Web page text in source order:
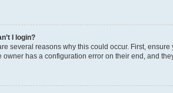
I login?
several reasons why this could occur. First,
owner has a configuration error on their end, and